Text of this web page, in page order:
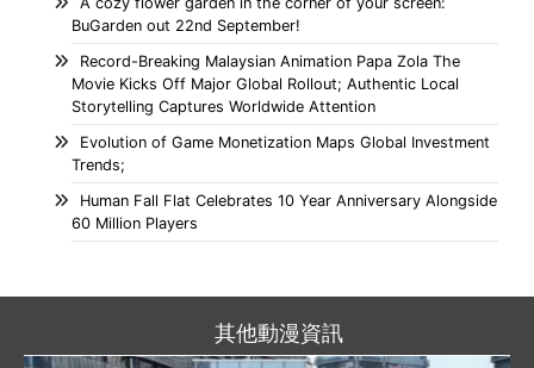
BuGarden out 22nd September!
Record-Breaking Malaysian Animation Papa Zola The
Movie Kicks Off Major Global Rollout; Authentic Local
Storytelling Captures Worldwide Attention
Evolution of Game Monetization Maps Global Investment
Trends;
Human Fall Flat Celebrates 10 Year Anniversary Alongside
60 Million Players
其他動漫資訊